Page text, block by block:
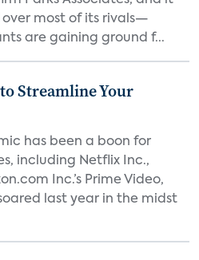
most of its rivals—
are gaining ground f...
Streamline Your
has been a boon for
including Netflix Inc.,
Inc.’s Prime Video,
last year in the midst